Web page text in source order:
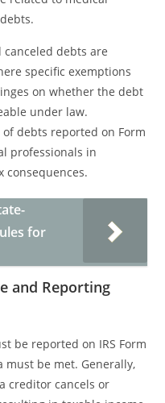
debts are
specific exemptions
on whether the debt
under law.
debts reported on Form
professionals in
consequences.
for
and Reporting
be reported on IRS Form
must be met. Generally,
creditor cancels or